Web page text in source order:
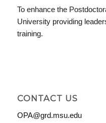
To enhance the
University providing
training.
CONTACT US
OPA@grd.msu.edu